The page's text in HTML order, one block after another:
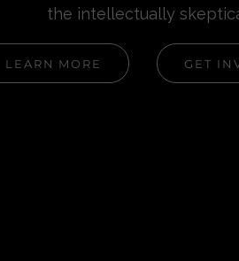
the intellectually
LEARN MORE GET